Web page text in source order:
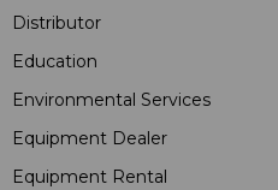
Distributor
Education
Environmental Services
Equipment Dealer
Equipment Rental